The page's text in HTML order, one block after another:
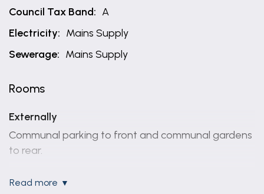
Council Tax Band: A
Electricity: Mains Supply
Sewerage: Mains Supply
Rooms
Externally
Communal parking to front and communal gardens
to rear.
read more